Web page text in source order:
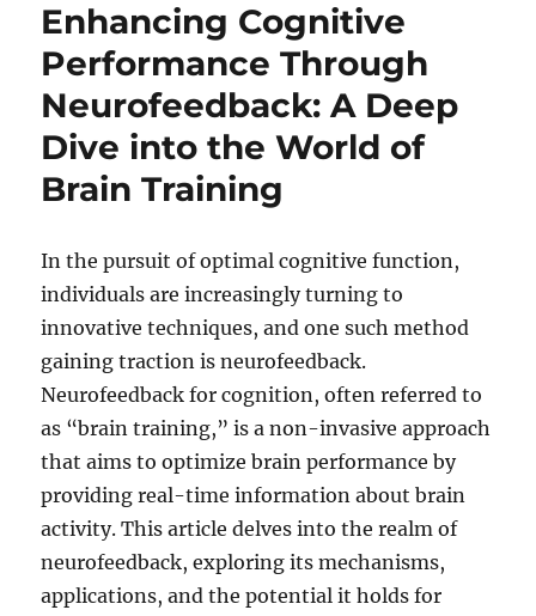
Enhancing Cognitive
Performance Through
Neurofeedback: A Deep
Dive into the World of
Brain Training
In the pursuit of optimal cognitive function,
individuals are increasingly turning to
innovative techniques, and one such method
gaining traction is neurofeedback.
Neurofeedback for cognition, often referred to
as “brain training,” is a non-invasive approach
that aims to optimize brain performance by
providing real-time information about brain
activity. This article delves into the realm of
neurofeedback, exploring its mechanisms,
applications, and the potential it holds for